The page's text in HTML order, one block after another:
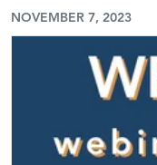
NOVEMBER 7, 2023